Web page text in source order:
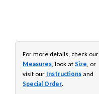
For more details, check our
Measures, look at Size, or
visit our Instructions and
Special Order.